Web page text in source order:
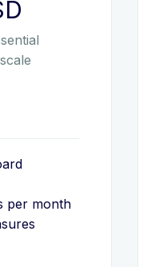
per month